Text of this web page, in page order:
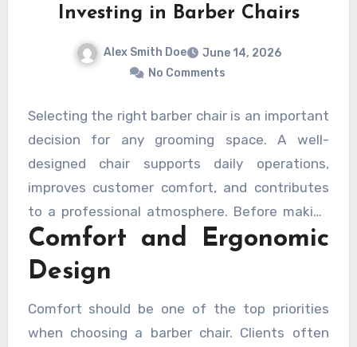
Investing in Barber Chairs
Alex Smith Doe
June 14, 2026
No Comments
Selecting the right barber chair is an important
decision for any grooming space. A well-
designed chair supports daily operations,
improves customer comfort, and contributes
to a professional atmosphere. Before making
an investment, it is helpful to evaluate several
key factors that influence performance,
durability, and overall value.
Comfort and Ergonomic
Design
Comfort should be one of the top priorities
when choosing a barber chair. Clients often